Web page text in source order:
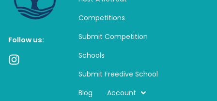
Follow us:
I
n
Competitions
Submit Competition
Schools
Submit Freedive School
Blog
Account